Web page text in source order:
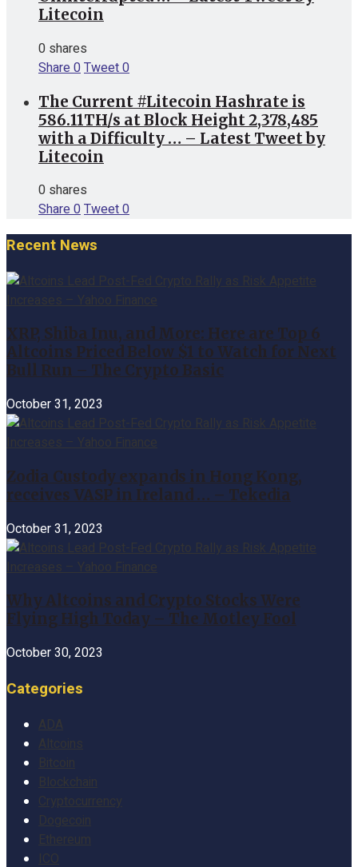
Litecoin
0 shares
Share0Tweet0
The Current #Litecoin Hashrate is
586.11TH/s at Block Height 2,378,485
with a Difficulty … – Latest Tweet by
Litecoin
0 shares
Share0Tweet0
Recent News
XRP, Shiba Inu, and More: Here are Top 6
Altcoins Priced Below $1 to Watch for Next
Bull Run – The Crypto Basic
October 31, 2023
Zodia Custody expands in Hong Kong,
receives VASP in Ireland … – Tekedia
October 31, 2023
Why Altcoins and Crypto Stocks Were
Flying High Today – The Motley Fool
October 30, 2023
Categories
ADA
Altcoins
Bitcoin
Blockchain
Cryptocurrency
Dogecoin
Ethereum